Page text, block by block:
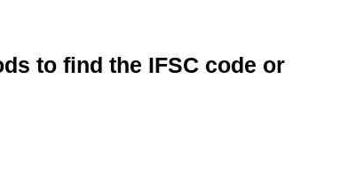
to find the IFSC code or